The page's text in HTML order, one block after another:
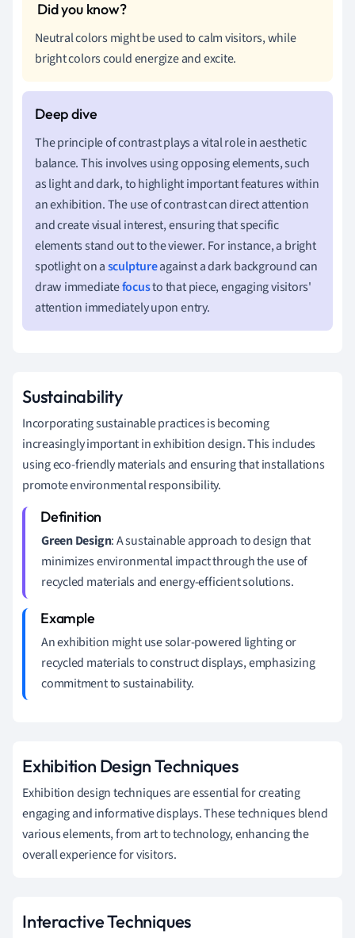
Neutral colors might be used to calm visitors, while
bright colors could energize and excite.
The principle of contrast plays a vital role in aesthetic
balance. This involves using opposing elements, such
as light and dark, to highlight important features within
an exhibition. The use of contrast can direct attention
and create visual interest, ensuring that specific
elements stand out to the viewer. For instance, a bright
spotlight on asculptureagainst a dark background can
draw immediatefocusto that piece, engaging visitors'
attention immediately upon entry.
Sustainability
Incorporating sustainable practices is becoming
increasingly important in exhibition design. This includes
using eco-friendly materials and ensuring that installations
promote environmental responsibility.
Green Design: A sustainable approach to design that
minimizes environmental impact through the use of
recycled materials and energy-efficient solutions.
An exhibition might use solar-powered lighting or
recycled materials to construct displays, emphasizing
commitment to sustainability.
Exhibition Design Techniques
Exhibition design techniques are essential for creating
engaging and informative displays. These techniques blend
various elements, from art to technology, enhancing the
overall experience for visitors.
Interactive Techniques